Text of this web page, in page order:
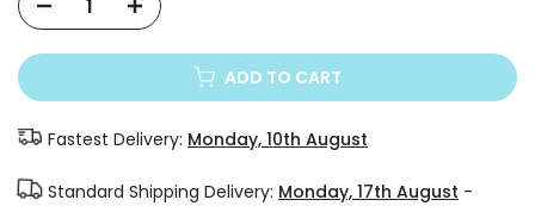
ADD TO CART
Fastest Delivery: Monday, 10th August
Standard Shipping Delivery: Monday, 17th August -